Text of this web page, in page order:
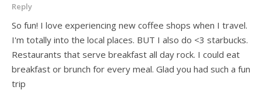
Reply
So fun! I love experiencing new coffee shops when I travel.
I'm totally into the local places. BUT I also do <3 starbucks.
Restaurants that serve breakfast all day rock. I could eat
breakfast or brunch for every meal. Glad you had such a fun
trip